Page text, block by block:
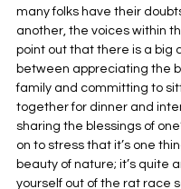
many folks have their
another, the voices within
point out that there is a big
between appreciating the
family and committing to
together for dinner and
sharing the blessings of
on to stress that it’s one
beauty of nature; it’s quite
yourself out of the rat race